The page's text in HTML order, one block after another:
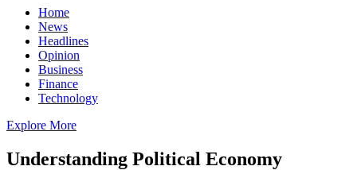
Home
News
Headlines
Opinion
Business
Finance
Technology
Explore More
Understanding Political Economy